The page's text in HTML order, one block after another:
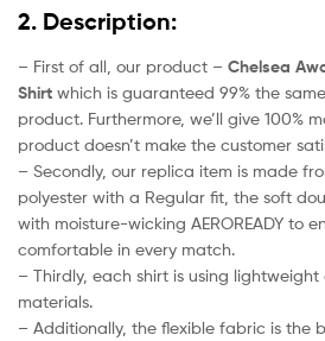
2. Description:
– First of all, our product – Chelsea
Shirt which is guaranteed 99% the
product. Furthermore, we’ll give 100%
product doesn’t make the customer
– Secondly, our replica item is made
polyester with a Regular fit, the soft
with moisture-wicking AEROREADY to
comfortable in every match.
– Thirdly, each shirt is using
materials.
– Additionally, the flexible fabric is the